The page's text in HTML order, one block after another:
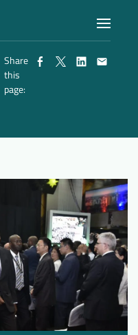
we are
Share
this
page: